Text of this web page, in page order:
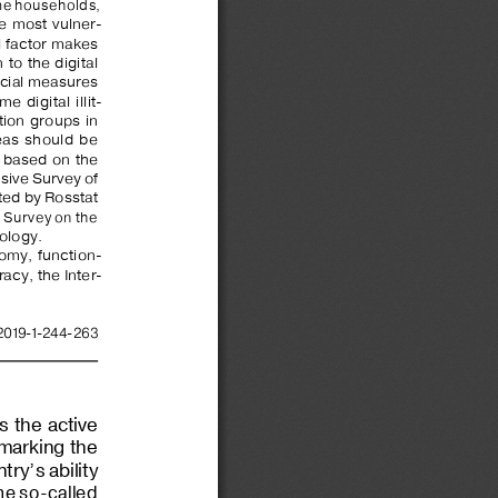
most  vulner-
factor makes
to  the  digital
measures
digital  illit-
groups  in
should  be
on  the
Survey of
by Rosstat
on the
function
-
the Inter-
1-244-263
the  active
the
ability
so-called